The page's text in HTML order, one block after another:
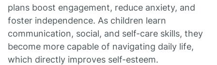
plans boost engagement, reduce anxiety, and
foster independence. As children learn
communication, social, and self-care skills, they
become more capable of navigating daily life,
which directly improves self-esteem.